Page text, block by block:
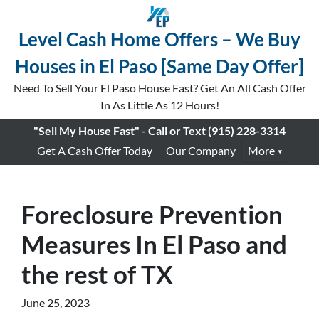
Level Cash Home Offers – We Buy
Houses in El Paso [Same Day Offer]
Need To Sell Your El Paso House Fast? Get An All Cash Offer
In As Little As 12 Hours!
"Sell My House Fast" - Call or Text(915) 228-3314
Get A Cash Offer Today
Our Company More
Foreclosure Prevention
Measures In El Paso and
the rest of TX
June 25, 2023